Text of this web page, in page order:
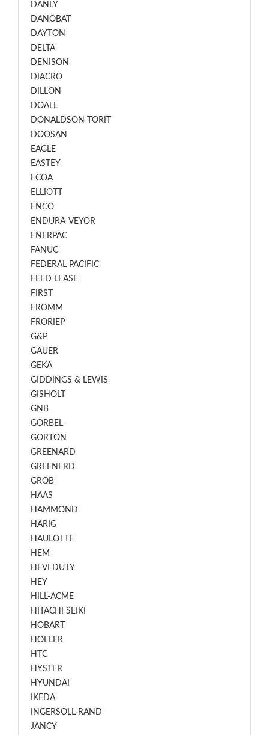
DANLY
DANOBAT
DAYTON
DELTA
DENISON
DIACRO
DILLON
DOALL
DONALDSON TORIT
DOOSAN
EAGLE
EASTEY
ECOA
ELLIOTT
ENCO
ENDURA-VEYOR
ENERPAC
FANUC
FEDERAL PACIFIC
FEED LEASE
FIRST
FROMM
FRORIEP
G&P
GAUER
GEKA
GIDDINGS & LEWIS
GISHOLT
GNB
GORBEL
GORTON
GREENARD
GREENERD
GROB
HAAS
HAMMOND
HARIG
HAULOTTE
HEM
HEVI DUTY
HEY
HILL-ACME
HITACHI SEIKI
HOBART
HOFLER
HTC
HYSTER
HYUNDAI
IKEDA
INGERSOLL-RAND
JANCY